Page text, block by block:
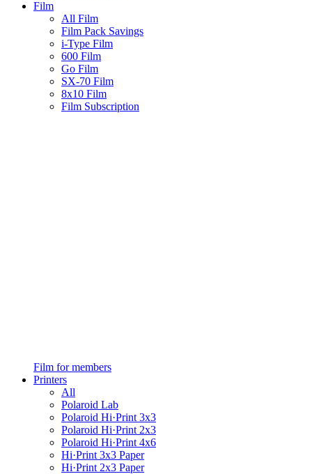
Film
All Film
Film Pack Savings
i-Type Film
600 Film
Go Film
SX-70 Film
8x10 Film
Film Subscription
Film for members
Printers
All
Polaroid Lab
Polaroid Hi·Print 3x3
Polaroid Hi·Print 2x3
Polaroid Hi·Print 4x6
Hi·Print 3x3 Paper
Hi·Print 2x3 Paper